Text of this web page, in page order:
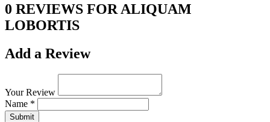
0 REVIEWS FOR ALIQUAM
LOBORTIS
Add a Review
Your Review
Name *
Submit